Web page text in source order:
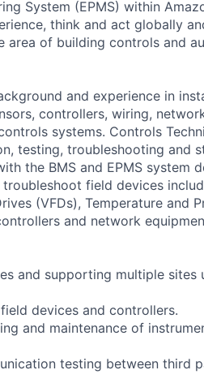
System (EPMS) within
think and act globally
of building controls and
and experience in
controllers, wiring,
systems. Controls
testing, troubleshooting and
the BMS and EPMS system
field devices
(VFDs), Temperature and
and network
and supporting multiple sites
devices and controllers.
and maintenance of
testing between third